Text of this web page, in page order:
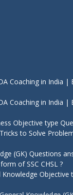
Coaching in India |
Coaching in India |
Objective type
to Solve
(GK) Questions
of SSC CHSL ?
Knowledge